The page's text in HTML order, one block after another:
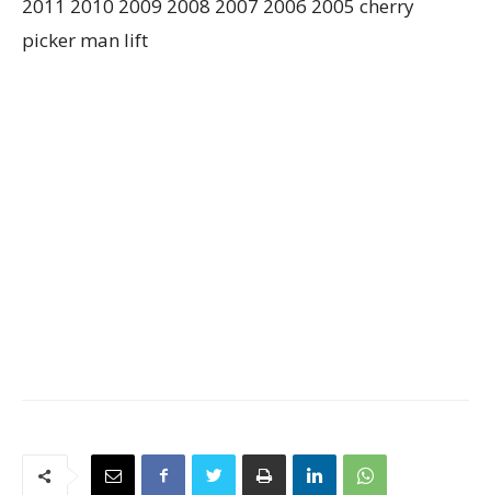
2011 2010 2009 2008 2007 2006 2005 cherry
picker man lift